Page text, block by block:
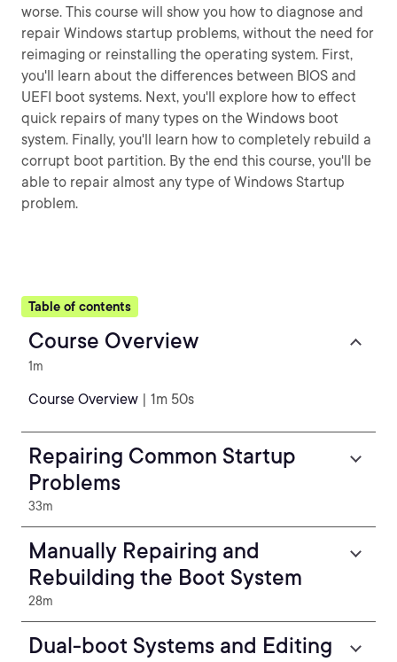
worse. This course will show you how to diagnose and
repair Windows startup problems, without the need for
reimaging or reinstalling the operating system. First,
you'll learn about the differences between BIOS and
UEFI boot systems. Next, you'll explore how to effect
quick repairs of many types on the Windows boot
system. Finally, you'll learn how to completely rebuild a
corrupt boot partition. By the end this course, you'll be
able to repair almost any type of Windows Startup
problem.
Table of contents
Course Overview
1m
Course Overview | 1m 50s
Repairing Common Startup
Problems
33m
Manually Repairing and
Rebuilding the Boot System
28m
Dual-boot Systems and Editing